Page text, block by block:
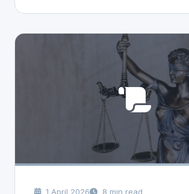
1 April 2026 8 min read